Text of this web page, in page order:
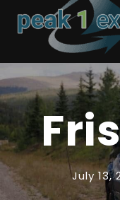
July 13,